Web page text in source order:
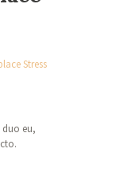
eu,